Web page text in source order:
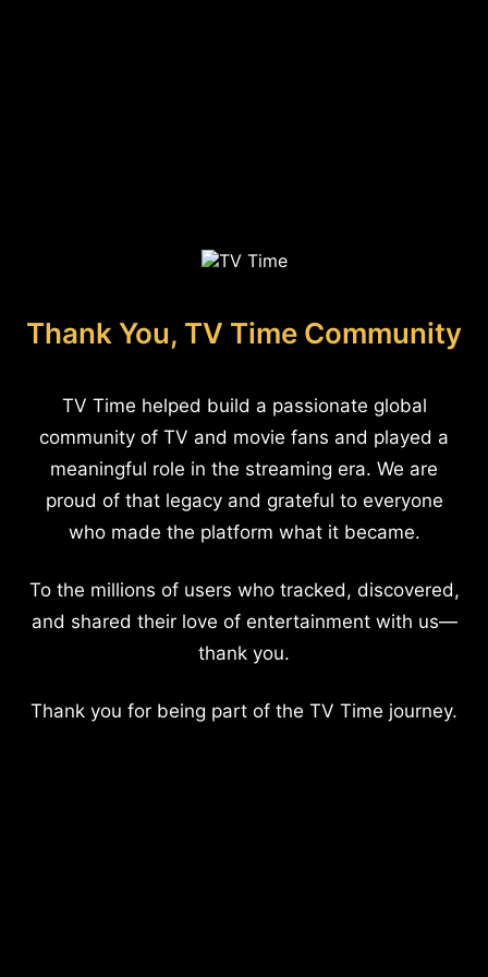
Thank You, TV Time Community
TV Time helped build a passionate global
community of TV and movie fans and played a
meaningful role in the streaming era. We are
proud of that legacy and grateful to everyone
who made the platform what it became.
To the millions of users who tracked, discovered,
and shared their love of entertainment with us—
thank you.
Thank you for being part of the TV Time journey.